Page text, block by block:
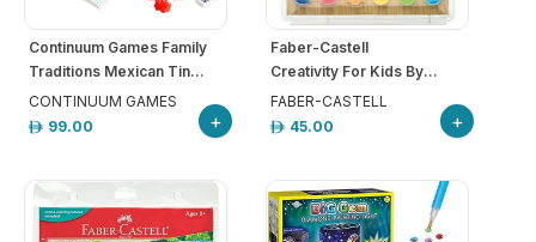
Continuum Games Family
Traditions Mexican Tin...
CONTINUUM GAMES
99.00
+
Faber-Castell
Creativity For Kids By...
FABER-CASTELL
45.00
+